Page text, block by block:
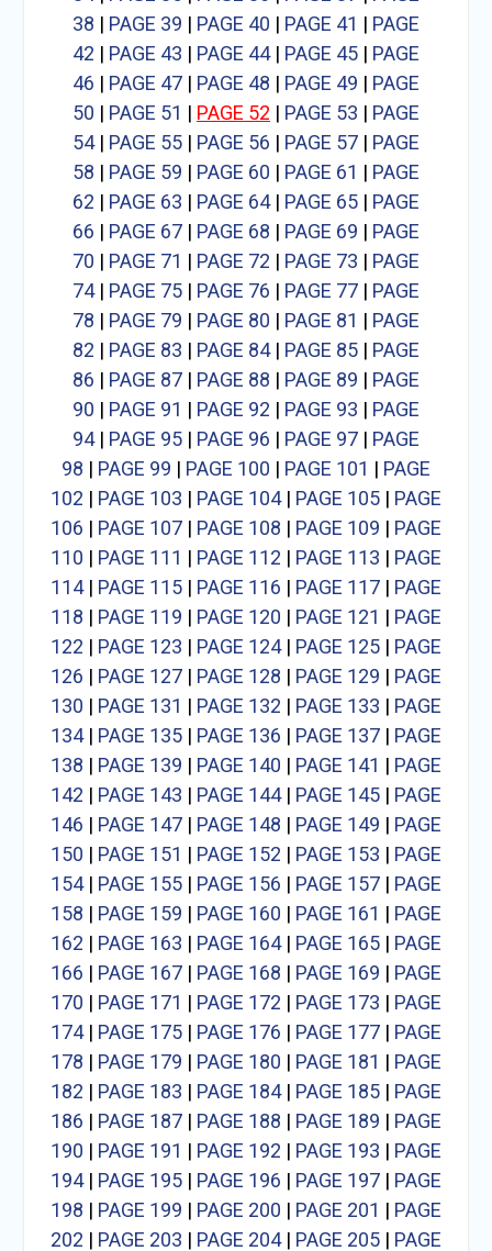
38 | PAGE 39 | PAGE 40 | PAGE 41 | PAGE
42 | PAGE 43 | PAGE 44| PAGE 45| PAGE
46 | PAGE 47| PAGE 48 | PAGE 49 | PAGE
50 | PAGE 51 | PAGE 52 | PAGE 53 | PAGE
54| PAGE 55| PAGE 56 | PAGE 57| PAGE
58 | PAGE 59 | PAGE 60 | PAGE 61 | PAGE
62 | PAGE 63 | PAGE 64| PAGE 65| PAGE
66 | PAGE 67| PAGE 68 | PAGE 69 | PAGE
70 | PAGE 71 | PAGE 72 | PAGE 73 | PAGE
74| PAGE 75| PAGE 76 | PAGE 77| PAGE
78 | PAGE 79 | PAGE 80 | PAGE 81 | PAGE
82 | PAGE 83 | PAGE 84| PAGE 85| PAGE
86 | PAGE 87| PAGE 88 | PAGE 89 | PAGE
90 | PAGE 91 | PAGE 92 | PAGE 93 | PAGE
94| PAGE 95| PAGE 96 | PAGE 97| PAGE
98 | PAGE 99 | PAGE 100 | PAGE 101 | PAGE
102 | PAGE 103 | PAGE 104| PAGE 105| PAGE
106 | PAGE 107| PAGE 108 | PAGE 109 | PAGE
110 | PAGE 111 | PAGE 112 | PAGE 113 | PAGE
114| PAGE 115| PAGE 116 | PAGE 117| PAGE
118 | PAGE 119 | PAGE 120 | PAGE 121 | PAGE
122 | PAGE 123 | PAGE 124| PAGE 125| PAGE
126 | PAGE 127| PAGE 128 | PAGE 129 | PAGE
130 | PAGE 131 | PAGE 132 | PAGE 133 | PAGE
134| PAGE 135| PAGE 136 | PAGE 137| PAGE
138 | PAGE 139 | PAGE 140 | PAGE 141 | PAGE
142 | PAGE 143 | PAGE 144| PAGE 145| PAGE
146 | PAGE 147| PAGE 148 | PAGE 149 | PAGE
150 | PAGE 151 | PAGE 152 | PAGE 153 | PAGE
154| PAGE 155| PAGE 156 | PAGE 157| PAGE
158 | PAGE 159 | PAGE 160 | PAGE 161 | PAGE
162 | PAGE 163 | PAGE 164| PAGE 165| PAGE
166 | PAGE 167| PAGE 168 | PAGE 169 | PAGE
170 | PAGE 171 | PAGE 172 | PAGE 173 | PAGE
174| PAGE 175| PAGE 176 | PAGE 177| PAGE
178 | PAGE 179 | PAGE 180 | PAGE 181 | PAGE
182 | PAGE 183 | PAGE 184| PAGE 185| PAGE
186 | PAGE 187| PAGE 188 | PAGE 189 | PAGE
190 | PAGE 191 | PAGE 192 | PAGE 193 | PAGE
194| PAGE 195| PAGE 196 | PAGE 197| PAGE
198 | PAGE 199 | PAGE 200 | PAGE 201 | PAGE
202 | PAGE 203 | PAGE 204| PAGE 205| PAGE